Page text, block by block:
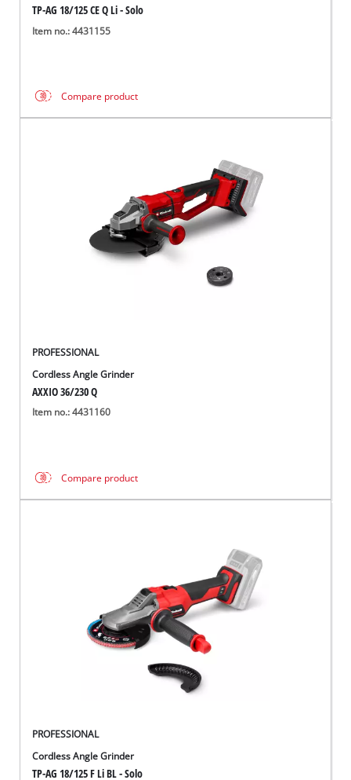
TP-AG 18/125 CE Q Li - Solo
Item no.: 4431155
Compare product
PROFESSIONAL
Cordless Angle Grinder
AXXIO 36/230 Q
Item no.: 4431160
Compare product
PROFESSIONAL
Cordless Angle Grinder
TP-AG 18/125 F Li BL - Solo